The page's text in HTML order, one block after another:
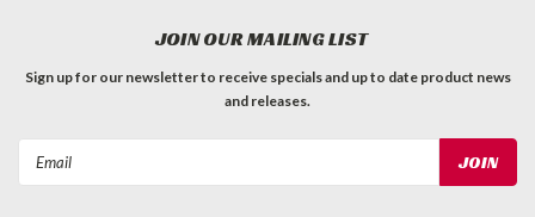
JOIN OUR MAILING LIST
Sign up for our newsletter to receive specials and up to date product news
and releases.